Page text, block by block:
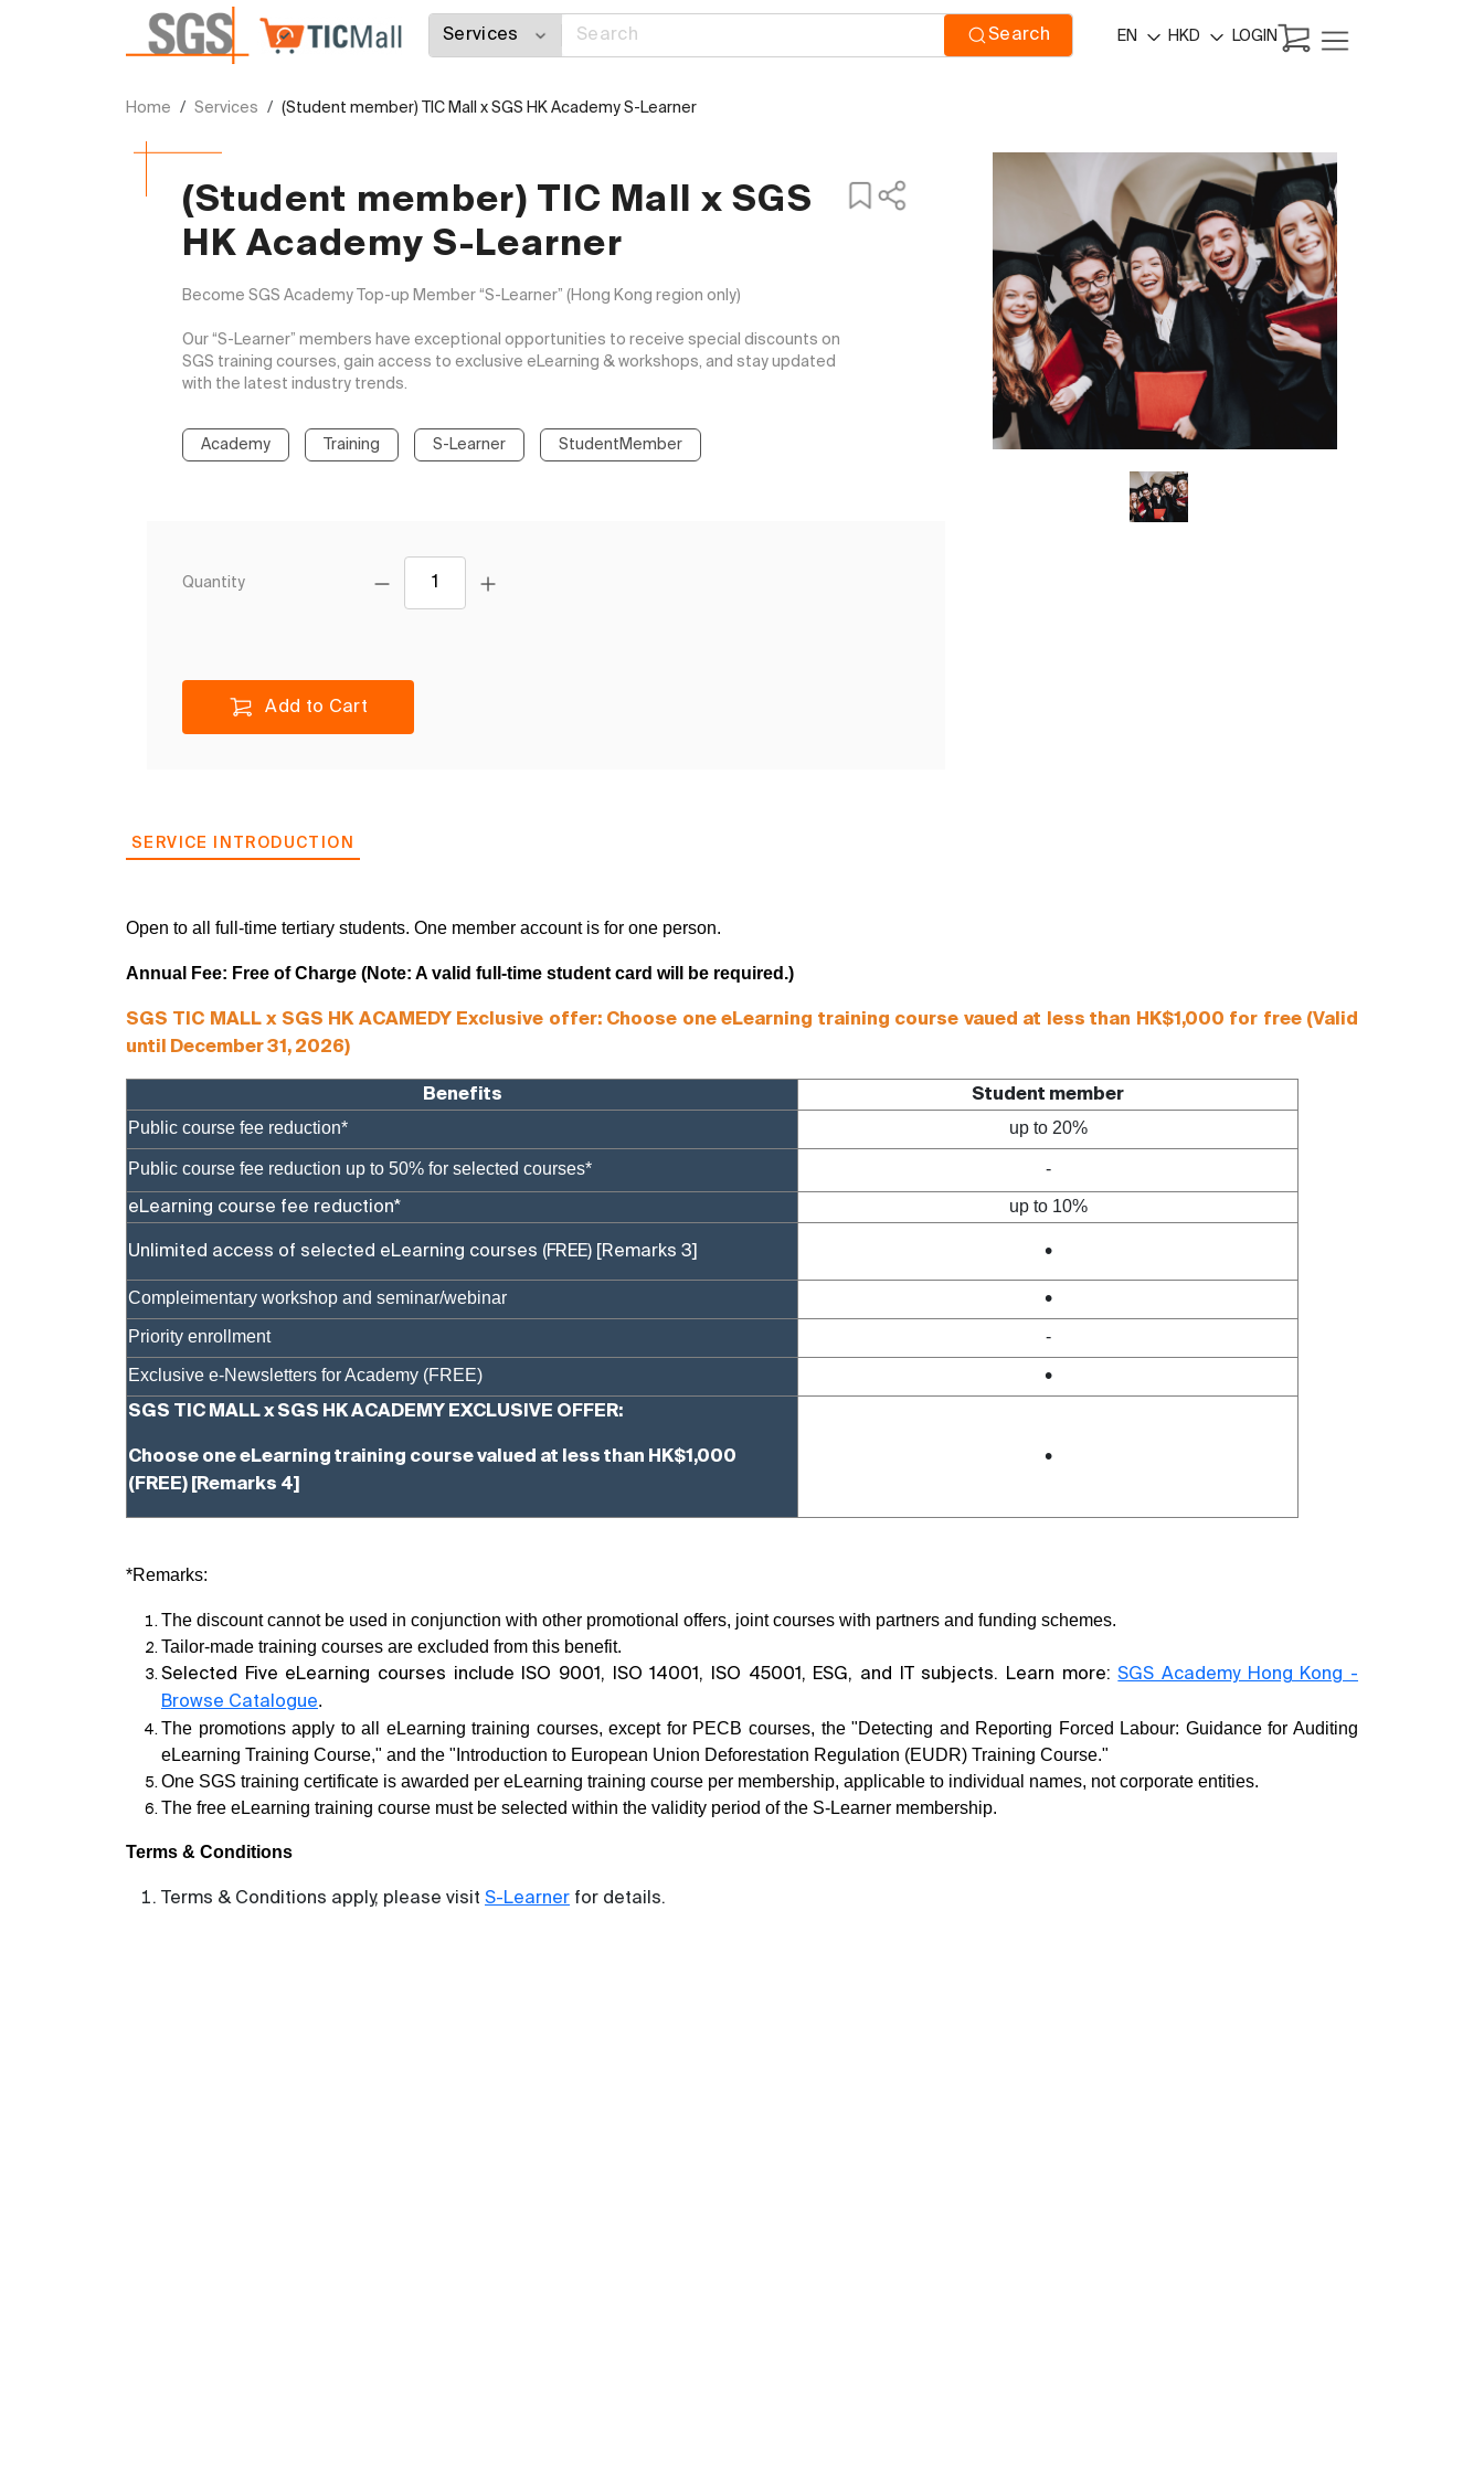
Search EN HKD LOGIN
Home Services (Student member) TIC Mall x SGS HK Academy S-Learner
(Student member) TIC Mall x SGS
HK Academy S-Learner
Become SGS Academy Top-up Member “S-Learner” (Hong Kong region only)
Our “S-Learner” members have exceptional opportunities to receive special discounts on
SGS training courses, gain access to exclusive eLearning & workshops, and stay updated
with the latest industry trends.
Academy Training S-Learner StudentMember
Quantity
Add to Cart
SERVICE INTRODUCTION
Open to all full-time tertiary students. One member account is for one person.
Annual Fee: Free of Charge (Note: A valid full-time student card will be required.)
SGS TIC MALL x SGS HK ACAMEDY Exclusive offer: Choose one eLearning training course vaued at less than HK$1,000 for free (Valid
until December 31, 2026)
Benefits Student member
Public course fee reduction* up to 20%
Public course fee reduction up to 50% for selected courses* -
eLearning course fee reduction* up to 10%
Unlimited access of selected eLearning courses (FREE) [Remarks 3] •
Compleimentary workshop and seminar/webinar •
Priority enrollment -
Exclusive e-Newsletters for Academy (FREE) •
SGS TIC MALL x SGS HK ACADEMY EXCLUSIVE OFFER:
Choose one eLearning training course valued at less than HK$1,000
(FREE) [Remarks 4]
•
*Remarks:
The discount cannot be used in conjunction with other promotional offers, joint courses with partners and funding schemes.
Tailor-made training courses are excluded from this benefit.
Selected Five eLearning courses include ISO 9001, ISO 14001, ISO 45001, ESG, and IT subjects. Learn more:SGS Academy Hong Kong -
Browse Catalogue.
The promotions apply to all eLearning training courses, except for PECB courses, the "Detecting and Reporting Forced Labour: Guidance for Auditing
eLearning Training Course," and the "Introduction to European Union Deforestation Regulation (EUDR) Training Course."
One SGS training certificate is awarded per eLearning training course per membership, applicable to individual names, not corporate entities.
The free eLearning training course must be selected within the validity period of the S-Learner membership.
Terms & Conditions
Terms & Conditions apply, please visit S-Learner for details.